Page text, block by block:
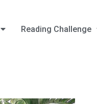
Reading Challenge